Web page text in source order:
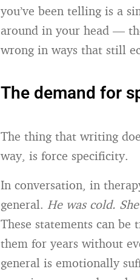
you’ve been telling is a
around in your head —
wrong in ways that still
The demand for
The thing that writing
way, is force specificity.
In conversation, in
general.He was cold.
These statements can
them for years without
general is emotionally